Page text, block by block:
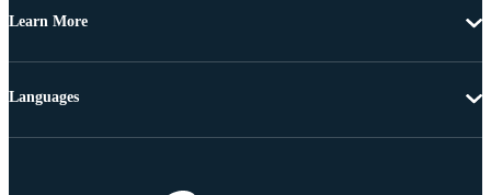
Learn More
Languages